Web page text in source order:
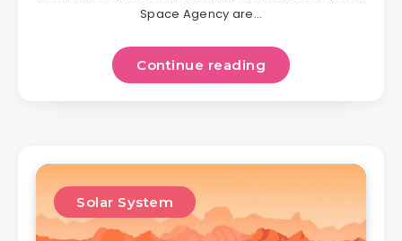
Space Agency are…
Continue reading
Solar System